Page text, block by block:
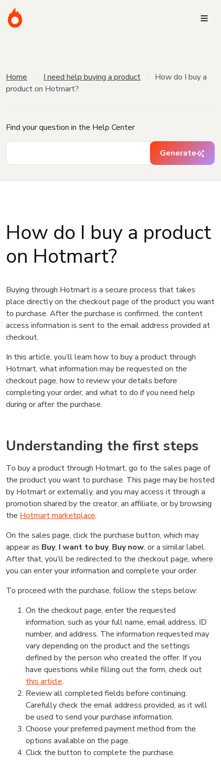
Home I need help buying a product
How do I buy a
product on Hotmart?
Find your question in the Help Center
Generate
How do I buy a product
on Hotmart?
Buying through Hotmart is a secure process that takes
place directly on the checkout page of the product you want
to purchase. After the purchase is confirmed, the content
access information is sent to the email address provided at
checkout.
In this article, you’ll learn how to buy a product through
Hotmart, what information may be requested on the
checkout page, how to review your details before
completing your order, and what to do if you need help
during or after the purchase.
Understanding the first steps
To buy a product through Hotmart, go to the sales page of
the product you want to purchase. This page may be hosted
by Hotmart or externally, and you may access it through a
promotion shared by the creator, an affiliate, or by browsing
the Hotmart marketplace.
On the sales page, click the purchase button, which may
appear as Buy, I want to buy, Buy now, or a similar label.
After that, you’ll be redirected to the checkout page, where
you can enter your information and complete your order.
To proceed with the purchase, follow the steps below:
On the checkout page, enter the requested
information, such as your full name, email address, ID
number, and address. The information requested may
vary depending on the product and the settings
defined by the person who created the offer. If you
have questions while filling out the form, check out
this article.
Review all completed fields before continuing.
Carefully check the email address provided, as it will
be used to send your purchase information.
Choose your preferred payment method from the
options available on the page.
Click the button to complete the purchase.